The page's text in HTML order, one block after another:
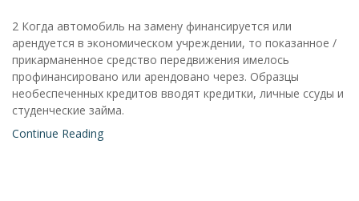
2 Когда автомобиль на замену финансируется или
арендуется в экономическом учреждении, то показанное /
прикарманенное средство передвижения имелось
профинансировано или арендовано через. Образцы
необеспеченных кредитов вводят кредитки, личные ссуды и
студенческие займа.
Continue Reading